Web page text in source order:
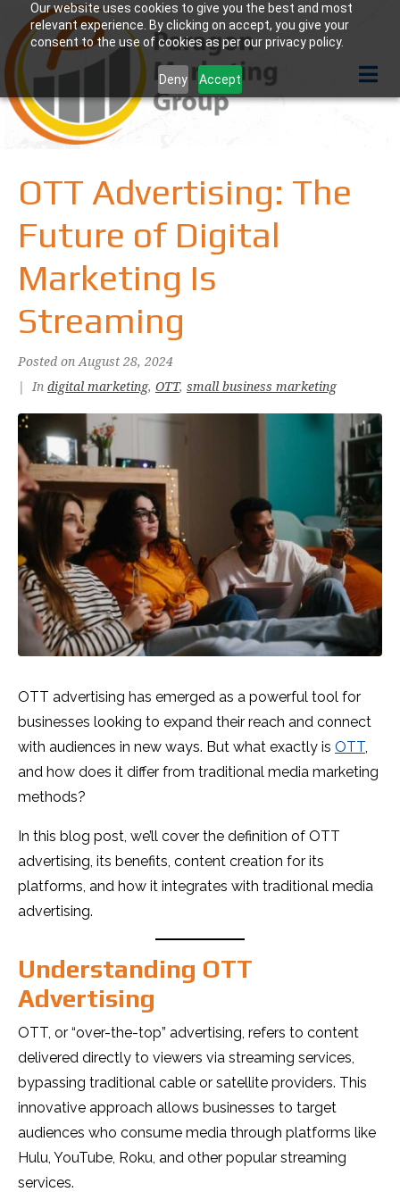
Our website uses cookies to give you the best and most
relevant experience. By clicking on accept, you give your
consent to the use of cookies as per our privacy policy.
Deny Accept
OTT Advertising: The
Future of Digital
Marketing Is
Streaming
Posted on August 28, 2024
In digital marketing, OTT, small business marketing
OTT advertising has emerged as a powerful tool for
businesses looking to expand their reach and connect
with audiences in new ways. But what exactly is OTT
and how does it differ from traditional media marketing
methods?
In this blog post, we’ll cover the definition of OTT
advertising, its benefits, content creation for its
platforms, and how it integrates with traditional media
advertising.
Understanding OTT
Advertising
OTT, or “over-the-top” advertising, refers to content
delivered directly to viewers via streaming services,
bypassing traditional cable or satellite providers. This
innovative approach allows businesses to target
audiences who consume media through platforms like
Hulu, YouTube, Roku, and other popular streaming
services.